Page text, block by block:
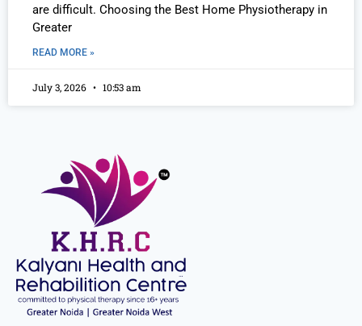
are difficult. Choosing the Best Home Physiotherapy in
Greater
READ MORE »
July 3, 2026 10:53 am